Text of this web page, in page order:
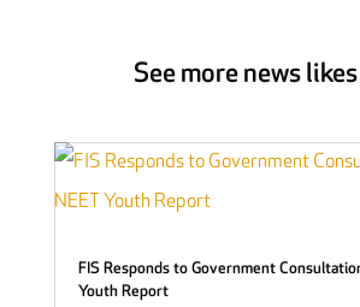
See more news
FIS Responds to Government
Youth Report